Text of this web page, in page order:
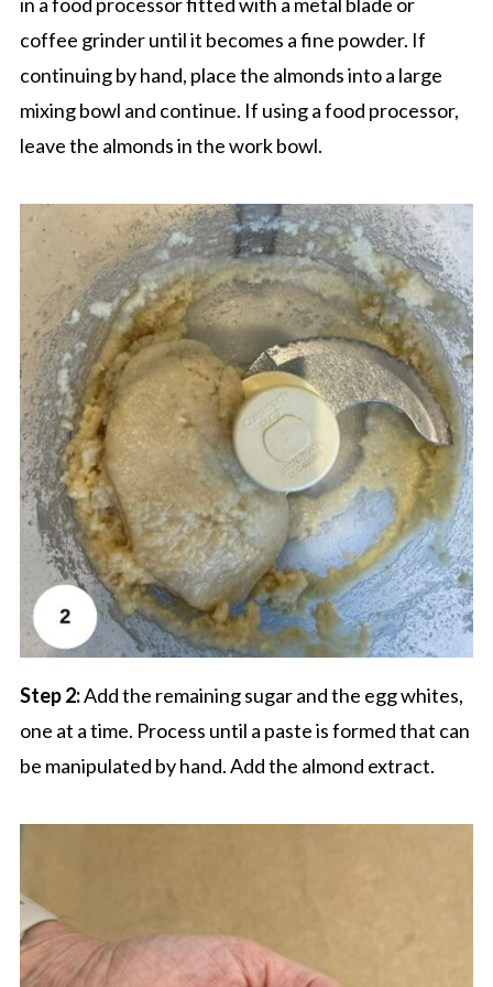
coffee grinder until it becomes a fine powder. If
continuing by hand, place the almonds into a large
mixing bowl and continue. If using a food processor,
leave the almonds in the work bowl.
Step 2:Add the remaining sugar and the egg whites,
one at a time. Process until a paste is formed that can
be manipulated by hand. Add the almond extract.